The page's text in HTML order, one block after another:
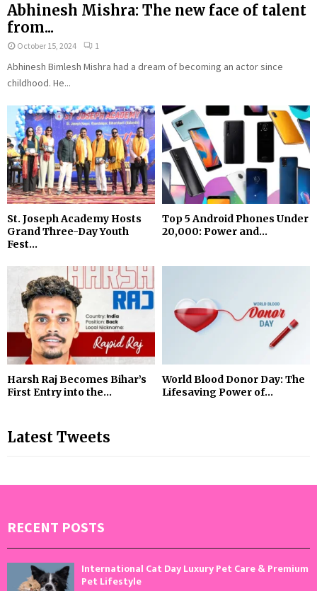
Abhinesh Mishra: The new face of talent
from...
October 15, 2024 1
Abhinesh Bimlesh Mishra had a dream of becoming an actor since
childhood. He...
St. Joseph Academy Hosts
Grand Three-Day Youth
Fest...
Top 5 Android Phones Under
₹20,000: Power and...
Harsh Raj Becomes Bihar’s
First Entry into the...
World Blood Donor Day: The
Lifesaving Power of...
Latest Tweets
RECENT POSTS
International Cat Day Luxury Pet Care & Premium
Pet Lifestyle